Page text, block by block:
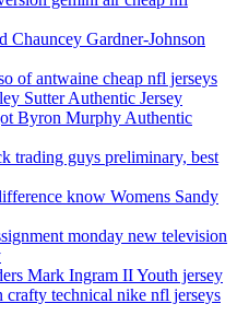
Chauncey Gardner-Johnson
of antwaine cheap nfl jerseys
Sutter Authentic Jersey
Byron Murphy Authentic
trading guys preliminary, best
know Womens Sandy
monday new television
Mark Ingram II Youth jersey
technical nike nfl jerseys